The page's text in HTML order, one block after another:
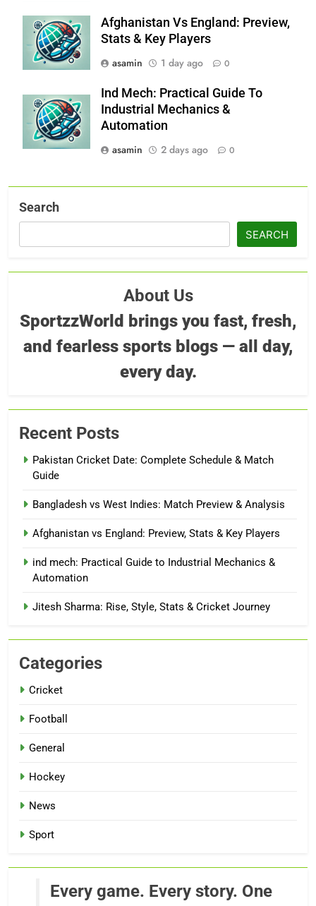
Afghanistan Vs England: Preview,
Stats & Key Players
asamin
1 day ago 0
Ind Mech: Practical Guide To
Industrial Mechanics &
Automation
asamin
2 days ago 0
Search
SEARCH
About Us
SportzzWorld brings you fast, fresh,
and fearless sports blogs — all day,
every day.
Recent Posts
Pakistan Cricket Date: Complete Schedule & Match
Guide
Bangladesh vs West Indies: Match Preview & Analysis
Afghanistan vs England: Preview, Stats & Key Players
ind mech: Practical Guide to Industrial Mechanics &
Automation
Jitesh Sharma: Rise, Style, Stats & Cricket Journey
Categories
Cricket
Football
General
Hockey
News
Sport
Every game. Every story. One